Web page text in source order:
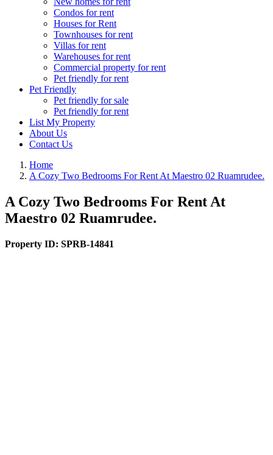
Condos for rent
Houses for Rent
Townhouses for rent
Villas for rent
Warehouses for rent
Commercial property for rent
Pet friendly for rent
Pet Friendly
Pet friendly for sale
Pet friendly for rent
List My Property
About Us
Contact Us
Home
A Cozy Two Bedrooms For Rent At Maestro 02 Ruamrudee.
A Cozy Two Bedrooms For Rent At
Maestro 02 Ruamrudee.
Property ID: SPRB-14841